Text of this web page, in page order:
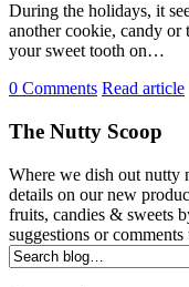
During the holidays, it
another cookie, candy
your sweet tooth on…
0 Comments Read article
The Nutty Scoop
Where we dish out nutty
details on our new
fruits, candies & sweets
suggestions or